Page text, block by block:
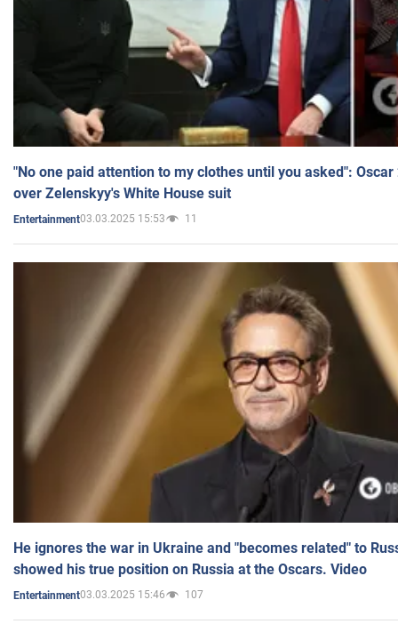
"No one paid attention to my clothes until you asked":
over Zelenskyy's White House suit
Entertainment03.03.2025 15:53 11
He ignores the war in Ukraine and "becomes related" to
showed his true position on Russia at the Oscars. Video
Entertainment03.03.2025 15:46 107